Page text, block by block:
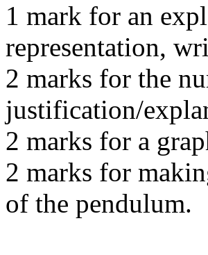
1 mark for an
representation,
2 marks for the
justification/
2 marks for a
2 marks for
of the pendulum.